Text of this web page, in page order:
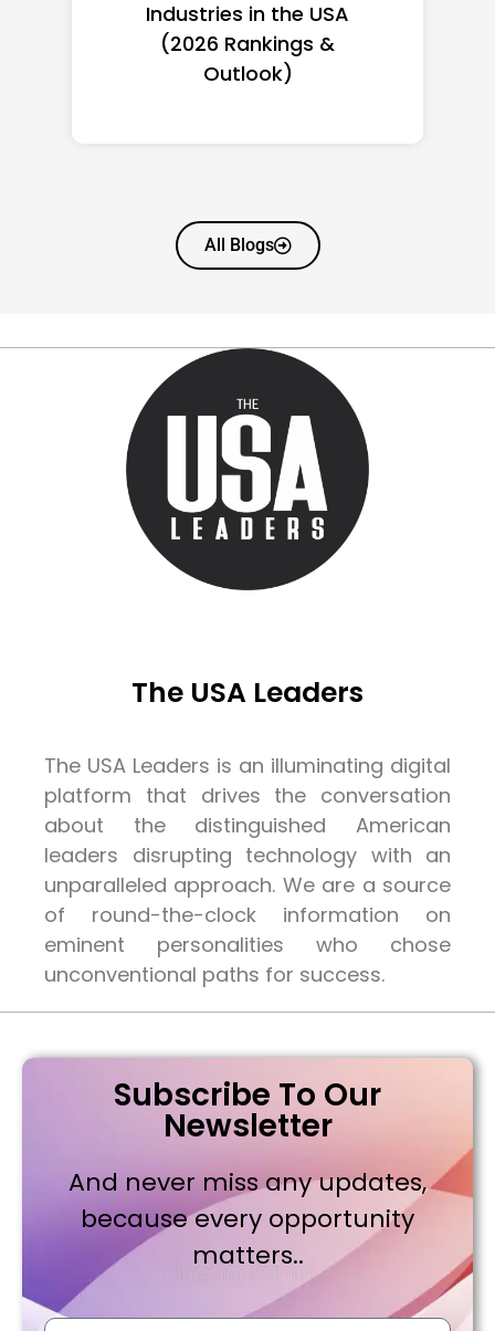
Women in America
(2026): Full Ranking & Net
Worth
All Blogs
The USA Leaders
The USA Leaders is an illuminating digital
platform that drives the conversation
about the distinguished American
leaders disrupting technology with an
unparalleled approach. We are a source
of round-the-clock information on
eminent personalities who chose
unconventional paths for success.
Subscribe To Our
Newsletter
And never miss any updates,
because every opportunity
matters..